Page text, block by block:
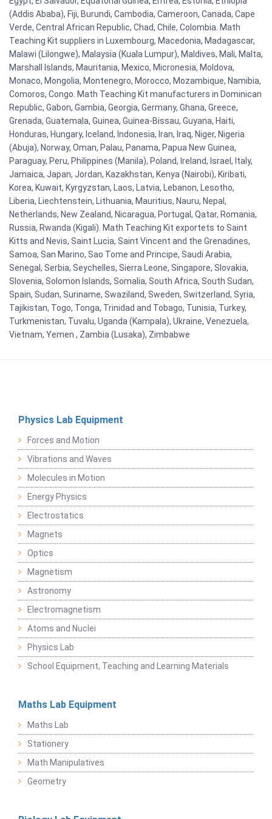
(Addis Ababa), Fiji, Burundi, Cambodia, Cameroon, Canada, Cape
Verde, Central African Republic, Chad, Chile, Colombia. Math
Teaching Kit suppliers in Luxembourg, Macedonia, Madagascar,
Malawi (Lilongwe), Malaysia (Kuala Lumpur), Maldives, Mali, Malta,
Marshall Islands, Mauritania, Mexico, Micronesia, Moldova,
Monaco, Mongolia, Montenegro, Morocco, Mozambique, Namibia,
Comoros, Congo. Math Teaching Kit manufacturers in Dominican
Republic, Gabon, Gambia, Georgia, Germany, Ghana, Greece,
Grenada, Guatemala, Guinea, Guinea-Bissau, Guyana, Haiti,
Honduras, Hungary, Iceland, Indonesia, Iran, Iraq, Niger, Nigeria
(Abuja), Norway, Oman, Palau, Panama, Papua New Guinea,
Paraguay, Peru, Philippines (Manila), Poland, Ireland, Israel, Italy,
Jamaica, Japan, Jordan, Kazakhstan, Kenya (Nairobi), Kiribati,
Korea, Kuwait, Kyrgyzstan, Laos, Latvia, Lebanon, Lesotho,
Liberia, Liechtenstein, Lithuania, Mauritius, Nauru, Nepal,
Netherlands, New Zealand, Nicaragua, Portugal, Qatar, Romania,
Russia, Rwanda (Kigali). Math Teaching Kit exportets to Saint
Kitts and Nevis, Saint Lucia, Saint Vincent and the Grenadines,
Samoa, San Marino, Sao Tome and Principe, Saudi Arabia,
Senegal, Serbia, Seychelles, Sierra Leone, Singapore, Slovakia,
Slovenia, Solomon Islands, Somalia, South Africa, South Sudan,
Spain, Sudan, Suriname, Swaziland, Sweden, Switzerland, Syria,
Tajikistan, Togo, Tonga, Trinidad and Tobago, Tunisia, Turkey,
Turkmenistan, Tuvalu, Uganda (Kampala), Ukraine, Venezuela,
Vietnam, Yemen , Zambia (Lusaka), Zimbabwe
Physics Lab Equipment
Forces and Motion
Vibrations and Waves
Molecules in Motion
Energy Physics
Electrostatics
Magnets
Optics
Magnetism
Astronomy
Electromagnetism
Atoms and Nuclei
Physics Lab
School Equipment, Teaching and Learning Materials
Maths Lab Equipment
Maths Lab
Stationery
Math Manipulatives
Geometry